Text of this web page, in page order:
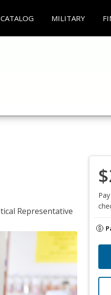
CATALOG MILITARY
Representative